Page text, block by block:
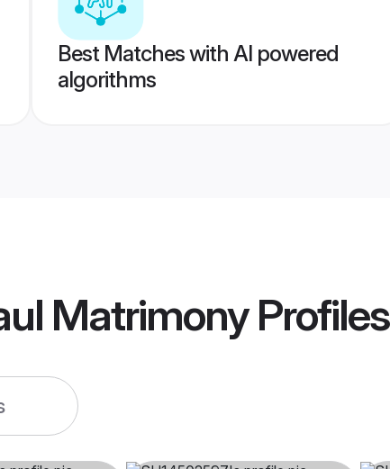
Best Matches with AI powered
algorithms
MatrimonyProfiles